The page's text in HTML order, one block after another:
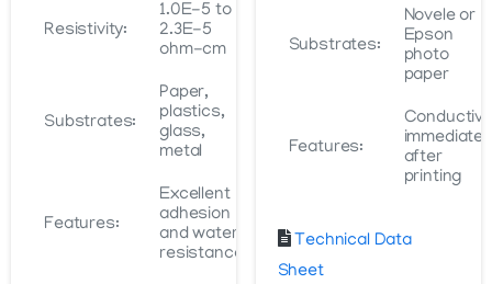
Resistivity:
1.0E-5 to
2.3E-5
ohm-cm
Substrates:
Paper,
plastics,
glass,
metal
Features:
Excellent
adhesion
and water
resistance
Substrates:
Novele or
Epson
photo
paper
Features:
Conductive
after
printing
Technical Data
Sheet